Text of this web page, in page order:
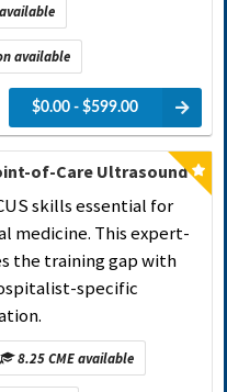
available
$0.00 - $599.00
of-Care Ultrasound
skills essential for
medicine. This expert-
the training gap with
specific
8.25 CME available